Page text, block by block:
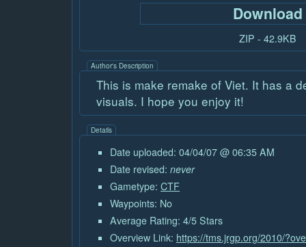
Download
ZIP - 42.9KB
Author's Description
This is make remake of Viet. It has a
visuals. I hope you enjoy it!
Details
Date uploaded: 04/04/07 @ 06:35 AM
Date revised: never
Gametype: CTF
Waypoints: No
Average Rating: 4/5 Stars
Overview Link: https://tms.jrgp.org/2010/